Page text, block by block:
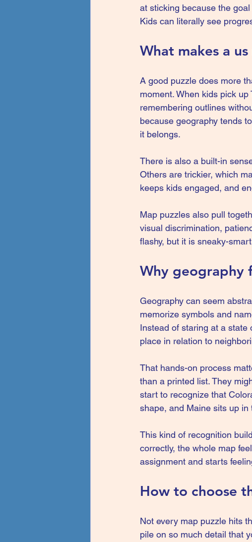
at sticking because the
Kids can literally see
What makes a
A good puzzle does more
moment. When kids pick
remembering outlines
because geography tends
it belongs.
There is also a built-in
Others are trickier, which
keeps kids engaged, and
Map puzzles also pull
visual discrimination,
flashy, but it is sneaky-
Why geography
Geography can seem
memorize symbols and
Instead of staring at a
place in relation to
That hands-on process
than a printed list. They
start to recognize that
shape, and Maine sits up
This kind of recognition
correctly, the whole map
assignment and starts
How to choose
Not every map puzzle hits
pile on so much detail that